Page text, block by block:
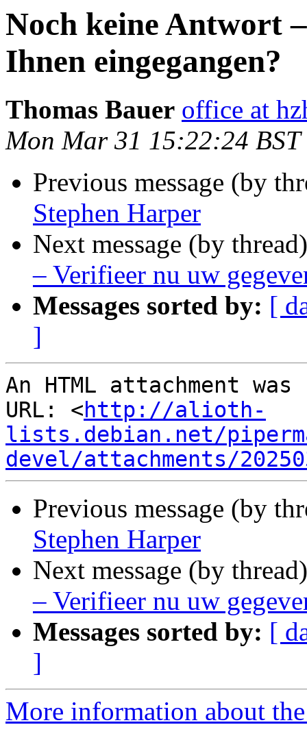
Noch keine Antwort
Ihnen eingegangen?
Thomas Bauer office at
Mon Mar 31 15:22:24 BST
Previous message (by
Stephen Harper
Next message (by
– Verifieer nu uw
Messages sorted by: [
]
An HTML attachment
URL: <http://alioth-
lists.debian.net/
devel/attachments/
Previous message (by
Stephen Harper
Next message (by
– Verifieer nu uw
Messages sorted by: [
]
More information about